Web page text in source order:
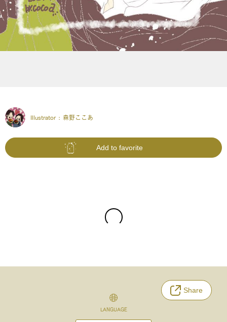
Illustrator : 森野ここあ
Add to favorite
Share
LANGUAGE